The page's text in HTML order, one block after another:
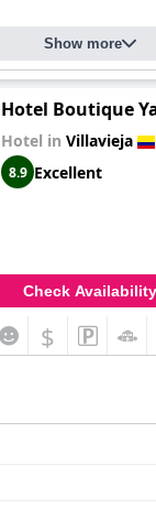
Show more
Hotel Boutique
Hotel in Villavieja
8.9 Excellent
Check Availability
$